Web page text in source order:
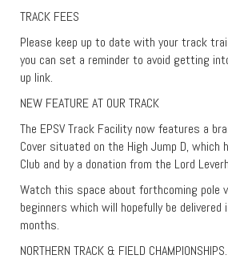
TRACK FEES
Please keep up to date with your track
you can set a reminder to avoid getting
up link.
NEW FEATURE AT OUR TRACK
The EPSV Track Facility now features a
Cover situated on the High Jump D, which
Club and by a donation from the Lord
Watch this space about forthcoming pole
beginners which will hopefully be
months.
NORTHERN TRACK & FIELD